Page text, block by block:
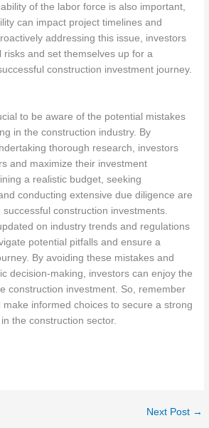
of the labor force is also important,
can impact project timelines and
addressing this issue, investors
risks and set themselves up for a
construction investment journey.
to be aware of the potential mistakes
in the construction industry. By
thorough research, investors
and maximize their investment
a realistic budget, seeking
conducting extensive due diligence are
construction investments.
on industry trends and regulations
potential pitfalls and ensure a
By avoiding these mistakes and
decision-making, investors can enjoy the
construction investment. So, remember
informed choices to secure a strong
the construction sector.
Next Post →